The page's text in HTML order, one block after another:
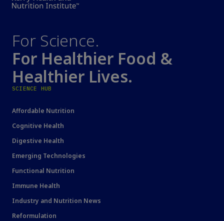
For Science.
For Healthier Food &
Healthier Lives.
SCIENCE HUB
Affordable Nutrition
Cognitive Health
Digestive Health
Emerging Technologies
Functional Nutrition
Immune Health
Industry and Nutrition News
Reformulation